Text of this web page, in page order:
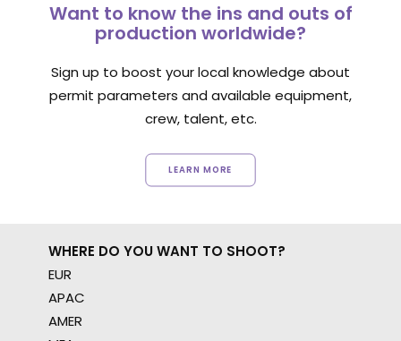
Want to know the ins and outs of
production worldwide?
Sign up to boost your local knowledge about
permit parameters and available equipment,
crew, talent, etc.
LEARN MORE
WHERE DO YOU WANT TO SHOOT?
EUR
APAC
AMER